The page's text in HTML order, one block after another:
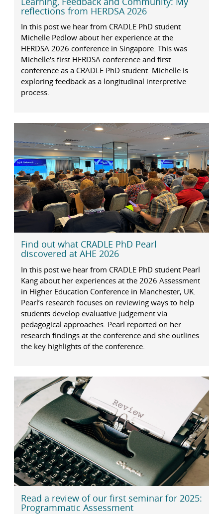
reflections from HERDSA 2026
In this post we hear from CRADLE PhD student
Michelle Pedlow about her experience at the
HERDSA 2026 conference in Singapore. This was
Michelle's first HERDSA conference and first
conference as a CRADLE PhD student. Michelle is
exploring feedback as a longitudinal interpretive
process.
Find out what CRADLE PhD Pearl
discovered at AHE 2026
In this post we hear from CRADLE PhD student Pearl
Kang about her experiences at the 2026 Assessment
in Higher Education Conference in Manchester, UK.
Pearl’s research focuses on reviewing ways to help
students develop evaluative judgement via
pedagogical approaches. Pearl reported on her
research findings at the conference and she outlines
the key highlights of the conference.
Read a review of our first seminar for 2025:
Programmatic Assessment